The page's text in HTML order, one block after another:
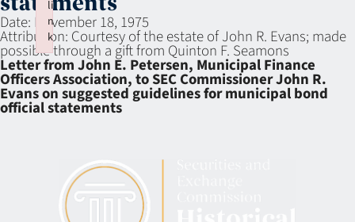
Date: November 18, 1975
Attribution: Courtesy of the estate of John R. Evans; made
possible through a gift from Quinton F. Seamons
Letter from John E. Petersen, Municipal Finance
Officers Association, to SEC Commissioner John R.
Evans on suggested guidelines for municipal bond
official statements
li
n
k
Failed to initialize plugin: wplink